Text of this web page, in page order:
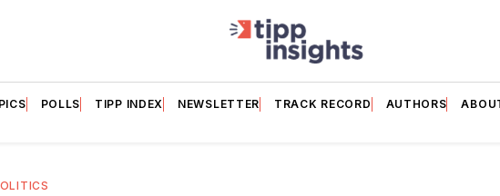
POLLS TIPP INDEX NEWSLETTER TRACK RECORD AUTHORS